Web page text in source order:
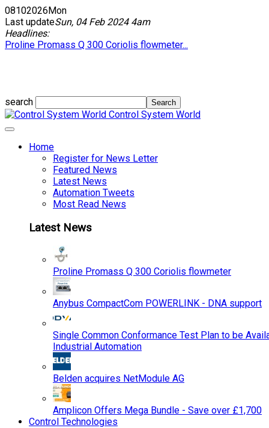
08102026Mon
Last updateSun, 04 Feb 2024 4am
Headlines:
Proline Promass Q 300 Coriolis flowmeter...
search
Control System World
Home
Register for News Letter
Featured News
Latest News
Automation Tweets
Most Read News
Latest News
Proline Promass Q 300 Coriolis flowmeter
Anybus CompactCom POWERLINK - DNA support
Single Common Conformance Test Plan to be
Industrial Automation
Belden acquires NetModule AG
Amplicon Offers Mega Bundle - Save over £1,700
Control Technologies